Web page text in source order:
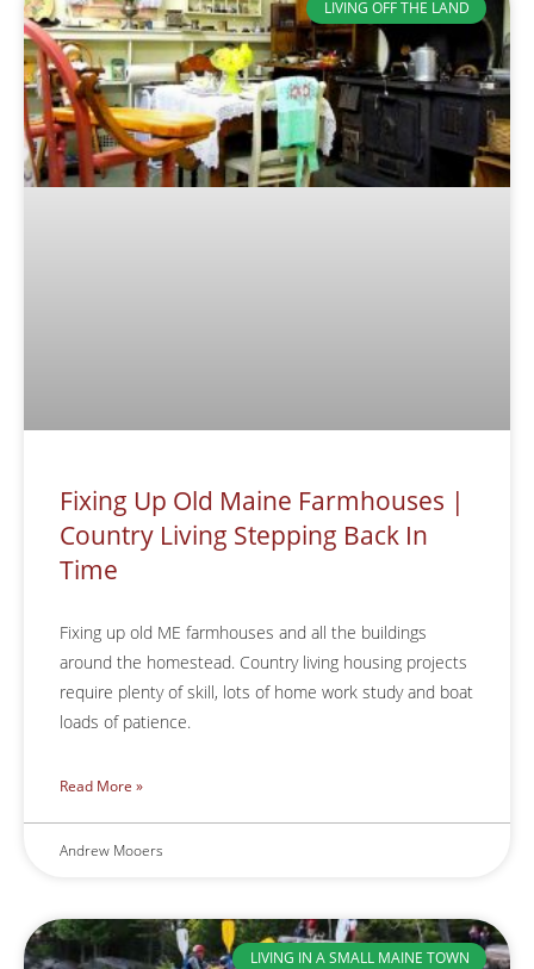
LIVING OFF THE LAND
Fixing Up Old Maine Farmhouses |
Country Living Stepping Back In
Time
Fixing up old ME farmhouses and all the buildings
around the homestead. Country living housing projects
require plenty of skill, lots of home work study and boat
loads of patience.
Read More »
Andrew Mooers
LIVING IN A SMALL MAINE TOWN